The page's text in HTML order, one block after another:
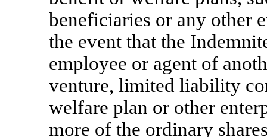
beneficiaries or any other
the event that the
employee or agent of
venture, limited liability
welfare plan or other
more of the ordinary